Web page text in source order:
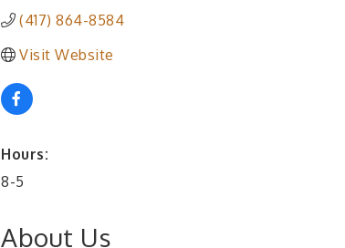
(417) 864-8584
Visit Website
Hours:
8-5
About Us